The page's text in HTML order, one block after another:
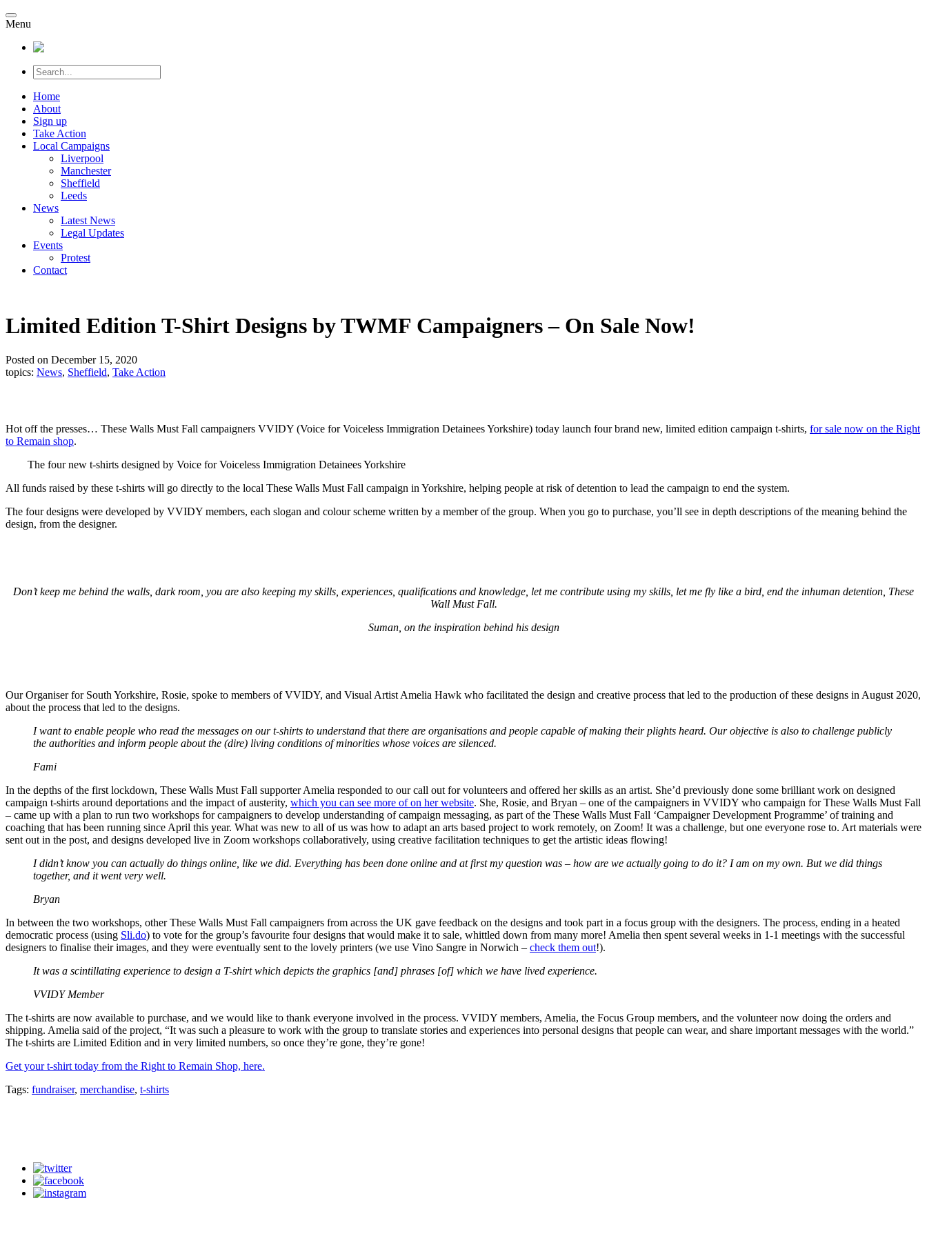
Menu
Home
About
Sign up
Take Action
Local Campaigns
Liverpool
Manchester
Sheffield
Leeds
News
Latest News
Legal Updates
Events
Protest
Contact
Limited Edition T-Shirt Designs by TWMF Campaigners – On Sale Now!
Posted on December 15, 2020
topics: News, Sheffield, Take Action
Hot off the presses… These Walls Must Fall campaigners VVIDY (Voice for Voiceless Immigration Detainees Yorkshire) today launch four brand new, limited edition campaign t-shirts, for sale now on the Right
to Remain shop.
The four new t-shirts designed by Voice for Voiceless Immigration Detainees Yorkshire
All funds raised by these t-shirts will go directly to the local These Walls Must Fall campaign in Yorkshire, helping people at risk of detention to lead the campaign to end the system.
The four designs were developed by VVIDY members, each slogan and colour scheme written by a member of the group. When you go to purchase, you’ll see in depth descriptions of the meaning behind the
design, from the designer.
Don’t keep me behind the walls, dark room, you are also keeping my skills, experiences, qualifications and knowledge, let me contribute using my skills, let me fly like a bird, end the inhuman detention, These
Wall Must Fall.
Suman, on the inspiration behind his design
Our Organiser for South Yorkshire, Rosie, spoke to members of VVIDY, and Visual Artist Amelia Hawk who facilitated the design and creative process that led to the production of these designs in August 2020,
about the process that led to the designs.
I want to enable people who read the messages on our t-shirts to understand that there are organisations and people capable of making their plights heard. Our objective is also to challenge publicly
the authorities and inform people about the (dire) living conditions of minorities whose voices are silenced.
Fami
In the depths of the first lockdown, These Walls Must Fall supporter Amelia responded to our call out for volunteers and offered her skills as an artist. She’d previously done some brilliant work on designed
campaign t-shirts around deportations and the impact of austerity, which you can see more of on her website. She, Rosie, and Bryan – one of the campaigners in VVIDY who campaign for These Walls Must Fall
– came up with a plan to run two workshops for campaigners to develop understanding of campaign messaging, as part of the These Walls Must Fall ‘Campaigner Development Programme’ of training and
coaching that has been running since April this year. What was new to all of us was how to adapt an arts based project to work remotely, on Zoom! It was a challenge, but one everyone rose to. Art materials were
sent out in the post, and designs developed live in Zoom workshops collaboratively, using creative facilitation techniques to get the artistic ideas flowing!
I didn’t know you can actually do things online, like we did. Everything has been done online and at first my question was – how are we actually going to do it? I am on my own. But we did things
together, and it went very well.
Bryan
In between the two workshops, other These Walls Must Fall campaigners from across the UK gave feedback on the designs and took part in a focus group with the designers. The process, ending in a heated
democratic process (using Sli.do) to vote for the group’s favourite four designs that would make it to sale, whittled down from many more! Amelia then spent several weeks in 1-1 meetings with the successful
designers to finalise their images, and they were eventually sent to the lovely printers (we use Vino Sangre in Norwich – check them out!).
It was a scintillating experience to design a T-shirt which depicts the graphics [and] phrases [of] which we have lived experience.
VVIDY Member
The t-shirts are now available to purchase, and we would like to thank everyone involved in the process. VVIDY members, Amelia, the Focus Group members, and the volunteer now doing the orders and
shipping. Amelia said of the project, “It was such a pleasure to work with the group to translate stories and experiences into personal designs that people can wear, and share important messages with the world.”
The t-shirts are Limited Edition and in very limited numbers, so once they’re gone, they’re gone!
Get your t-shirt today from the Right to Remain Shop, here.
Tags: fundraiser, merchandise, t-shirts